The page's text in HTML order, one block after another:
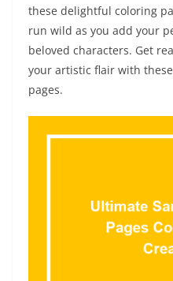
these delightful coloring
run wild as you add your
beloved characters. Get
your artistic flair with
pages.